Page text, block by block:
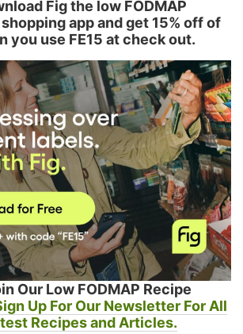
Fig the low FODMAP
app and get 15% off of
you use FE15 at check out.
Our Low FODMAP Recipe
Up For Our Newsletter For All
Recipes and Articles.